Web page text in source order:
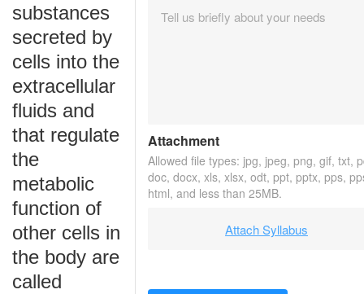
substances
secreted by
cells into the
extracellular
fluids and
that regulate
the
metabolic
function of
other cells in
the body are
called
Attachment
Allowed file types: jpg, jpeg, png, gif, txt,
doc, docx, xls, xlsx, odt, ppt, pptx, pps,
html, and less than 25MB.
Attach Syllabus